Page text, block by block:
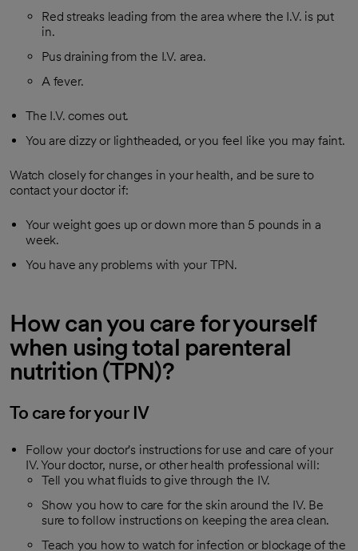
Red streaks leading from the area where the I.V. is put
in.
Pus draining from the I.V. area.
A fever.
The I.V. comes out.
You are dizzy or lightheaded, or you feel like you may faint.
Watch closely for changes in your health, and be sure to
contact your doctor if:
Your weight goes up or down more than 5 pounds in a
week.
You have any problems with your TPN.
How can you care for yourself
when using total parenteral
nutrition (TPN)?
To care for your IV
Follow your doctor's instructions for use and care of your
IV. Your doctor, nurse, or other health professional will:
Tell you what fluids to give through the IV.
Show you how to care for the skin around the IV. Be
sure to follow instructions on keeping the area clean.
Teach you how to watch for infection or blockage of the